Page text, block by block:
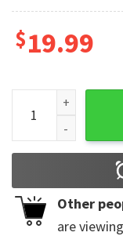
$19.99
4.I'll Always Be
Other
are